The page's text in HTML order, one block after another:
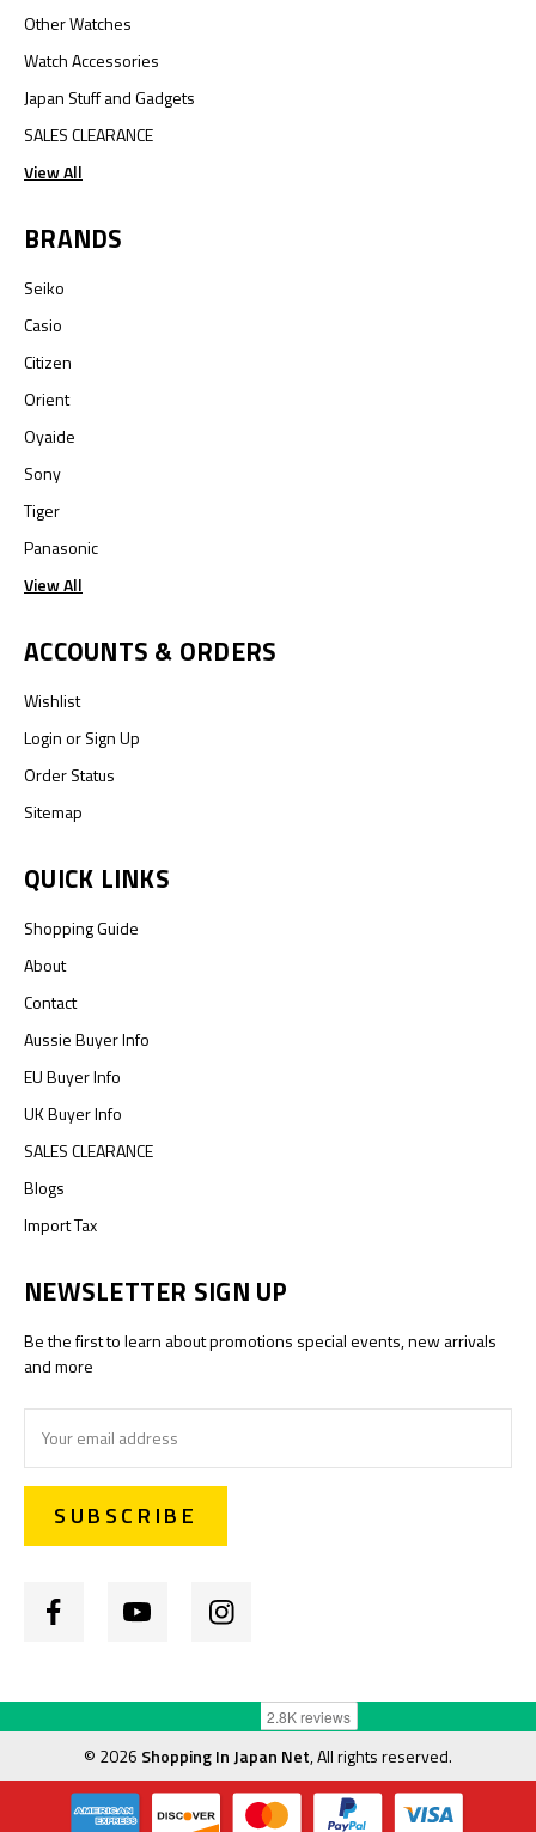
Other Watches
Watch Accessories
Japan Stuff and Gadgets
SALES CLEARANCE
View All
BRANDS
Seiko
Casio
Citizen
Orient
Oyaide
Sony
Tiger
Panasonic
View All
ACCOUNTS & ORDERS
Wishlist
LoginorSign Up
Order Status
Sitemap
QUICK LINKS
Shopping Guide
About
Contact
Aussie Buyer Info
EU Buyer Info
UK Buyer Info
SALES CLEARANCE
Blogs
Import Tax
NEWSLETTER SIGN UP
Be the first to learn about promotions special events, new arrivals
and more
Address
© 2026 Shopping In Japan Net, All rights reserved.